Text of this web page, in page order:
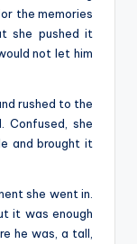
the memories
she pushed it
not let him
rushed to the
Confused, she
and brought it
she went in.
it was enough
he was, a tall,